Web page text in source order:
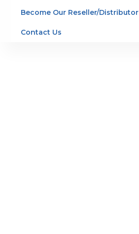
Become Our Reseller/Distributor
Contact Us